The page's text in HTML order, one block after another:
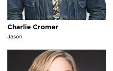
Charlie Cromer
Jason
Mierka "Mookie" Girten